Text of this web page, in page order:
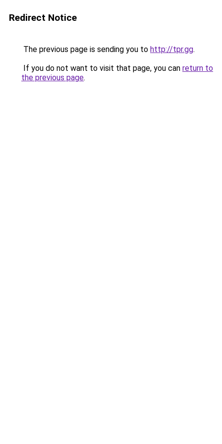
Redirect Notice
The previous page is sending you to http://tpr.gg.
If you do not want to visit that page, you can return to
the previous page.